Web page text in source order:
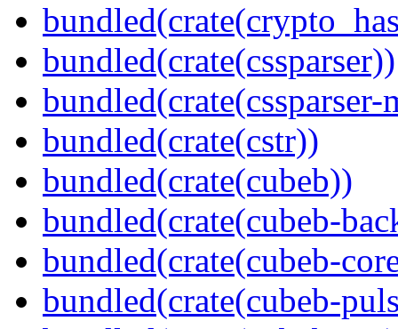
bundled(crate(cssparser))
bundled(crate(cssparser-
bundled(crate(cstr))
bundled(crate(cubeb))
bundled(crate(cubeb-
bundled(crate(cubeb-
bundled(crate(cubeb-